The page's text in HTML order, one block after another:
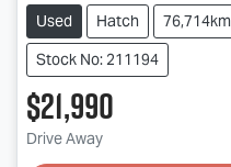
Used Hatch 76,714km
Stock No: 211194
$21,990
Drive Away